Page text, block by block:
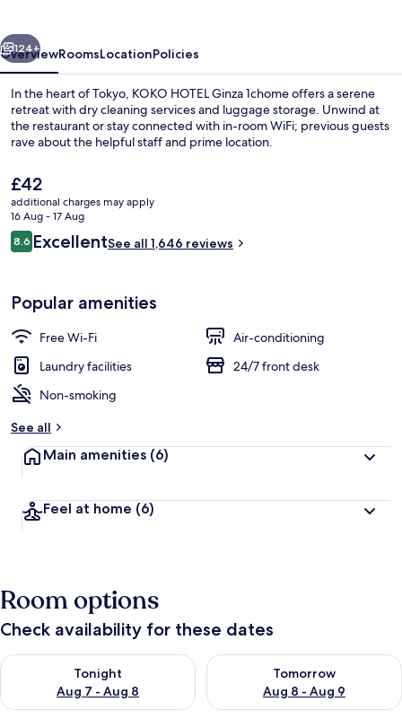
Exterior
Next
124+
OverviewRoomsLocationPolicies
In the heart of Tokyo, KOKO HOTEL Ginza 1chome offers a serene
retreat with dry cleaning services and luggage storage. Unwind at
the restaurant or stay connected with in-room WiFi; previous guests
rave about the helpful staff and prime location.
The
current
price
is
£42
£42
additional charges may apply
16 Aug - 17 Aug
Reviews
8.68.6 out of 10
ExcellentSee all 1,646 reviews
Popular amenities
Free Wi-Fi
Air-conditioning
Laundry facilities
24/7 front desk
Non-smoking
See all
Main amenities (6)
Feel at home (6)
Room options
Check availability for these dates
Tonight
Aug 7 - Aug 8
Check availability for tonight Aug 7 - Aug 8
Tomorrow
Aug 8 - Aug 9
Check availability for